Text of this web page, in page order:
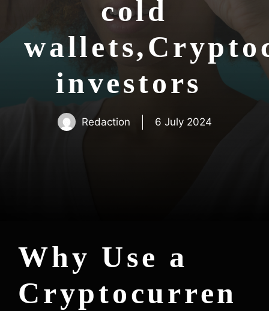
cold
investors
Redaction 6 July 2024
Why Use a
Cryptocurren